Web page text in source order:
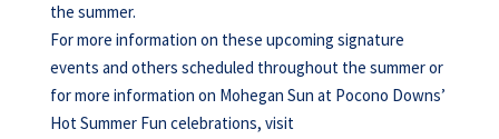
the summer.
For more information on these upcoming signature
events and others scheduled throughout the summer or
for more information on Mohegan Sun at Pocono Downs’
Hot Summer Fun celebrations, visit